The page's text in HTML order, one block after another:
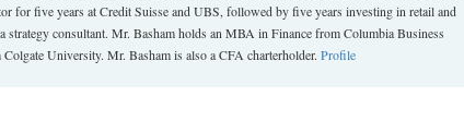
for five years at Credit Suisse and UBS, followed by five years investing in retail and
consultant. Mr. Basham holds an MBA in Finance from Columbia Business
University. Mr. Basham is also a CFA charterholder. Profile